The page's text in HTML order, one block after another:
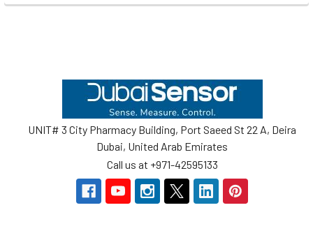
UNIT# 3 City Pharmacy Building, Port Saeed St 22 A, Deira
Dubai, United Arab Emirates
Call us at +971-42595133